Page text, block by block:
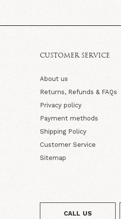
CUSTOMER SERVICE
About us
Returns, Refunds & FAQs
Privacy policy
Payment methods
Shipping Policy
Customer Service
Sitemap
CALL US